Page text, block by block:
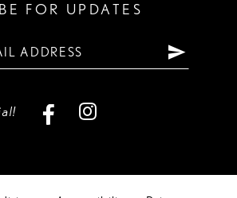
FOR UPDATES